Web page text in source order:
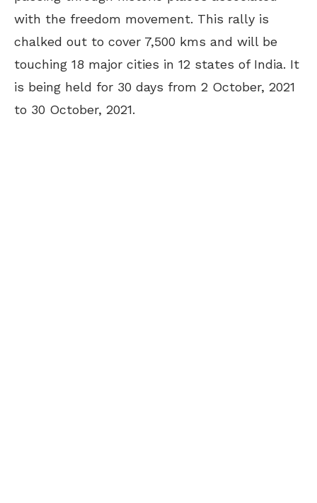
with the freedom movement. This rally is
chalked out to cover 7,500 kms and will be
touching 18 major cities in 12 states of India. It
is being held for 30 days from 2 October, 2021
to 30 October, 2021.